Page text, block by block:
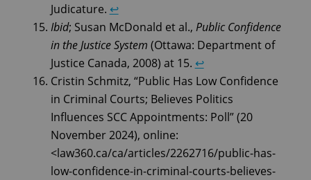
Judicature. ↩︎
Ibid; Susan McDonald et al., Public Confidence
in the Justice System (Ottawa: Department of
Justice Canada, 2008) at 15. ↩︎
Cristin Schmitz, “Public Has Low Confidence
in Criminal Courts; Believes Politics
Influences SCC Appointments: Poll” (20
November 2024), online:
<law360.ca/ca/articles/2262716/public-has-
low-confidence-in-criminal-courts-believes-